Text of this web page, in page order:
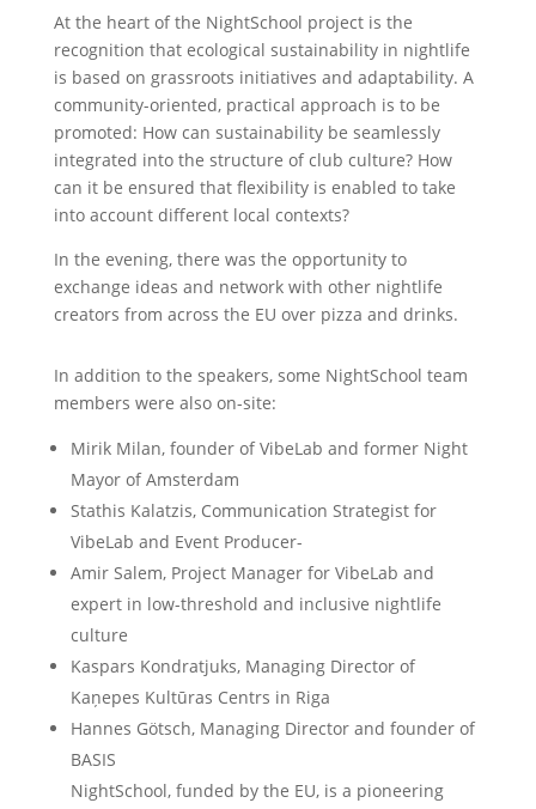
At the heart of the NightSchool project is the
recognition that ecological sustainability in nightlife
is based on grassroots initiatives and adaptability. A
community-oriented, practical approach is to be
promoted: How can sustainability be seamlessly
integrated into the structure of club culture? How
can it be ensured that flexibility is enabled to take
into account different local contexts?
In the evening, there was the opportunity to
exchange ideas and network with other nightlife
creators from across the EU over pizza and drinks.
In addition to the speakers, some NightSchool team
members were also on-site:
Mirik Milan, founder of VibeLab and former Night
Mayor of Amsterdam
Stathis Kalatzis, Communication Strategist for
VibeLab and Event Producer-
Amir Salem, Project Manager for VibeLab and
expert in low-threshold and inclusive nightlife
culture
Kaspars Kondratjuks, Managing Director of
Kaņepes Kultūras Centrs in Riga
Hannes Götsch, Managing Director and founder of
BASIS
NightSchool, funded by the EU, is a pioneering